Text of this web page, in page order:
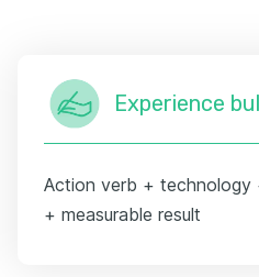
Experience
Action verb +
+ measurable result